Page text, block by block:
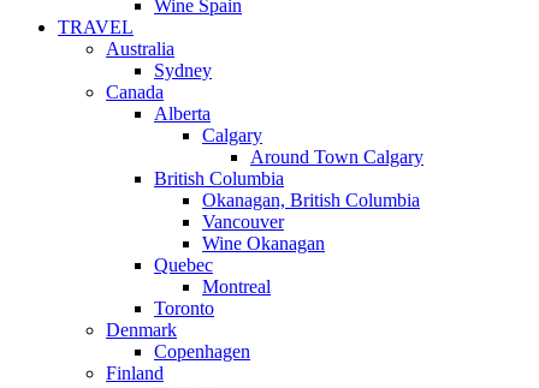
Wine Spain
TRAVEL
Australia
Sydney
Canada
Alberta
Calgary
Around Town Calgary
British Columbia
Okanagan, British Columbia
Vancouver
Wine Okanagan
Quebec
Montreal
Toronto
Denmark
Copenhagen
Finland